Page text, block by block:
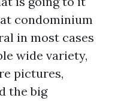
condominium
in most cases
wide variety,
pictures,
the big